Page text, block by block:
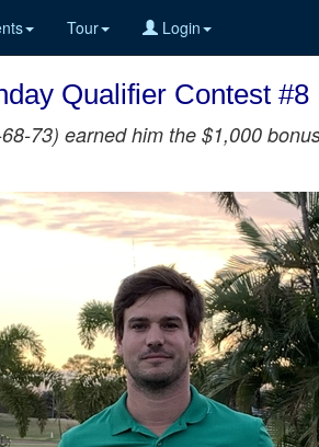
Tour Login
Qualifier Contest #8
73) earned him the $1,000